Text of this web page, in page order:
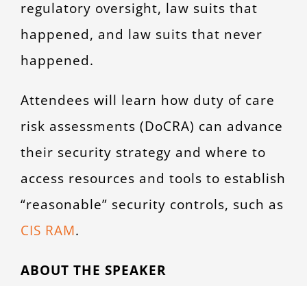
regulatory oversight, law suits that
happened, and law suits that never
happened.
Attendees will learn how duty of care
risk assessments (DoCRA) can advance
their security strategy and where to
access resources and tools to establish
“reasonable” security controls, such as
CIS RAM.
ABOUT THE SPEAKER